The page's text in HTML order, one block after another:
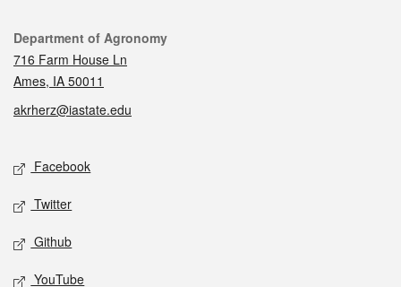
Contact
Department of Agronomy
716 Farm House Ln
Ames, IA 50011
akrherz@iastate.edu
Social media
Facebook
Twitter
Github
YouTube